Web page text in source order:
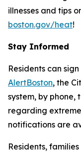
illnesses and tips
boston.gov/heat!
Stay Informed
Residents can
AlertBoston, the
system, by
regarding
notifications are
Residents,